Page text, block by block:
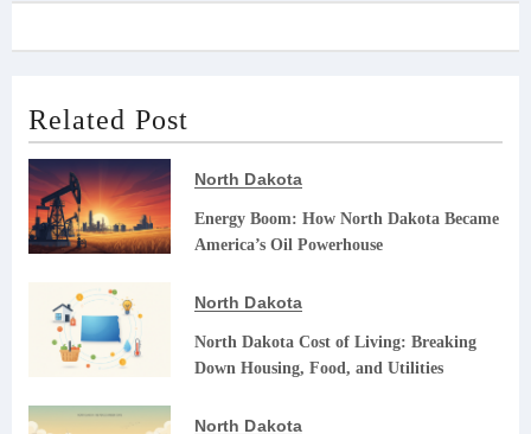
Related Post
North Dakota
Energy Boom: How North Dakota Became
America’s Oil Powerhouse
North Dakota
North Dakota Cost of Living: Breaking
Down Housing, Food, and Utilities
North Dakota